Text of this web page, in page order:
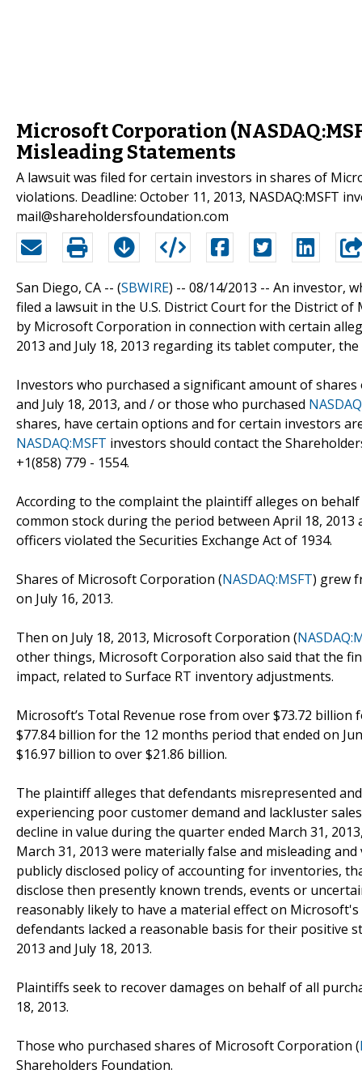
Microsoft Corporation
Misleading Statements
A lawsuit was filed for certain investors in shares of
violations. Deadline: October 11, 2013, NASDAQ:MSFT
mail@shareholdersfoundation.com
San Diego, CA -- (SBWIRE) -- 08/14/2013 -- An investor,
filed a lawsuit in the U.S. District Court for the District of
by Microsoft Corporation in connection with certain
2013 and July 18, 2013 regarding its tablet computer, the
Investors who purchased a significant amount of
and July 18, 2013, and / or those who purchased
shares, have certain options and for certain investors
NASDAQ:MSFT investors should contact the
+1(858) 779 - 1554.
According to the complaint the plaintiff alleges on
common stock during the period between April 18,
officers violated the Securities Exchange Act of 1934.
Shares of Microsoft Corporation (NASDAQ:MSFT) grew
on July 16, 2013.
Then on July 18, 2013, Microsoft Corporation (
other things, Microsoft Corporation also said that the
impact, related to Surface RT inventory adjustments.
Microsoft’s Total Revenue rose from over $73.72
$77.84 billion for the 12 months period that ended on
$16.97 billion to over $21.86 billion.
The plaintiff alleges that defendants misrepresented
experiencing poor customer demand and lackluster
decline in value during the quarter ended March 31,
March 31, 2013 were materially false and misleading
publicly disclosed policy of accounting for inventories,
disclose then presently known trends, events or
reasonably likely to have a material effect on
defendants lacked a reasonable basis for their positive
2013 and July 18, 2013.
Plaintiffs seek to recover damages on behalf of all
18, 2013.
Those who purchased shares of Microsoft Corporation (
Shareholders Foundation.